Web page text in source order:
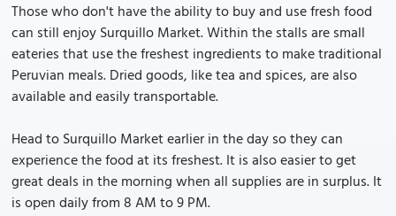
Those who don't have the ability to buy and use fresh food
can still enjoy Surquillo Market. Within the stalls are small
eateries that use the freshest ingredients to make traditional
Peruvian meals. Dried goods, like tea and spices, are also
available and easily transportable.
Head to Surquillo Market earlier in the day so they can
experience the food at its freshest. It is also easier to get
great deals in the morning when all supplies are in surplus. It
is open daily from 8 AM to 9 PM.